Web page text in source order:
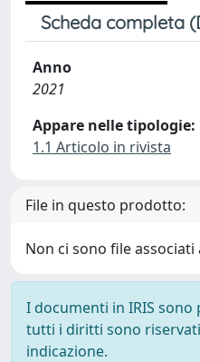
Scheda completa
Anno
2021
Appare nelle tipologie:
1.1 Articolo in rivista
File in questo prodotto:
Non ci sono file
I documenti in IRIS
tutti i diritti sono
indicazione.